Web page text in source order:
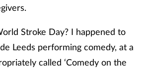
Stroke Day? I happened to
Leeds performing comedy, at a
called ‘Comedy on the